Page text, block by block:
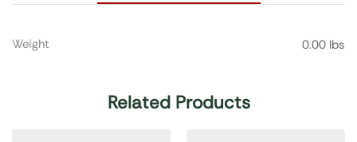
Weight 0.00 lbs
Related Products